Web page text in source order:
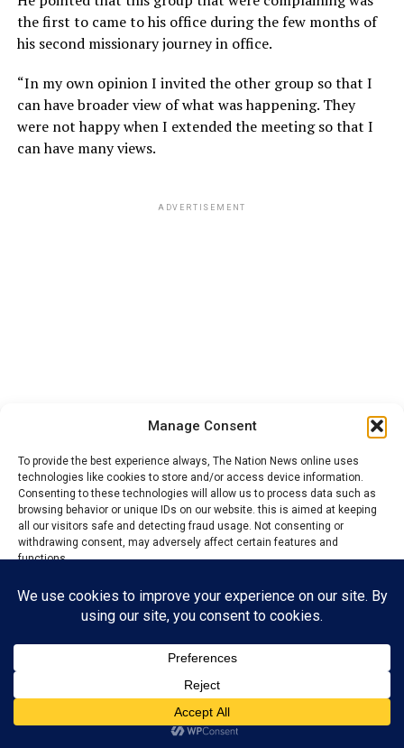
Manage Consent
To provide the best experience always, The Nation News online uses
technologies like cookies to store and/or access device information.
Consenting to these technologies will allow us to process data such as
browsing behavior or unique IDs on our website. this is aimed at keeping
all our visitors safe and detecting fraud usage. Not consenting or
withdrawing consent, may adversely affect certain features and
functions.
Accept
Reject
View preferences
Privacy PolicyContact us
the first to came to his office during the few months of
his second missionary journey in office.
“In my own opinion I invited the other group so that I
can have broader view of what was happening. They
were not happy when I extended the meeting so that I
can have many views.
ADVERTISEMENT
lamented that this group that has been complaining are
trying to bring havoc to their community.
They accused them of masterminding some security
“So the law allows us to appoint a caretaker committee